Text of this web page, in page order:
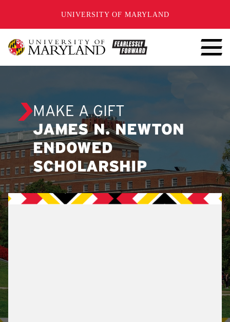
UNIVERSITY OF MARYLAND
MAKE A GIFT
JAMES N. NEWTON
ENDOWED
SCHOLARSHIP